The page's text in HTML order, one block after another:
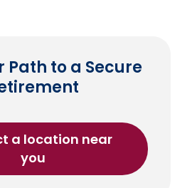
Path to a Secure
a location near
youabout
an